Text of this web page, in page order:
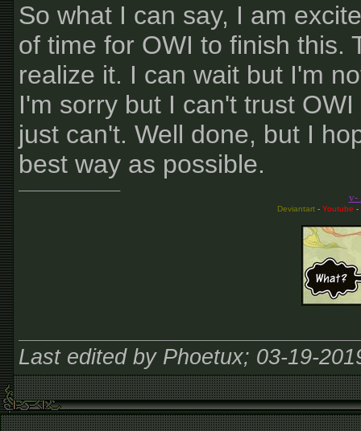
So what I can say, I am
of time for OWI to finish this.
realize it. I can wait but I'm
I'm sorry but I can't trust
just can't. Well done, but I
best way as possible.
v-
Deviantart - Youtube -
Last edited by Phoetux; 03-19-